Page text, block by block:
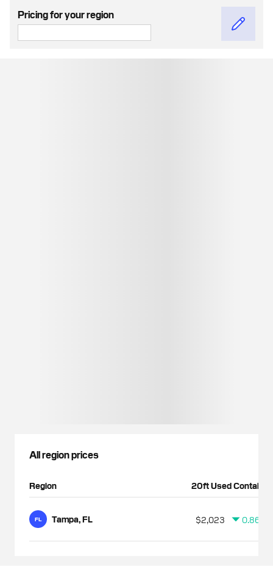
Pricing for your region
All region prices
Region 20ft Used Container
FL Tampa, FL $2,023 0.86%